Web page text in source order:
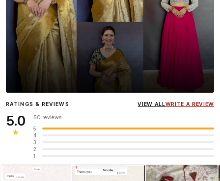
InfluencerHeena Gehani
wearing the Designer Blouse
RATINGS & REVIEWS VIEW ALLWRITE A REVIEW
5.0
★
50 reviews
5
4
3
2
1